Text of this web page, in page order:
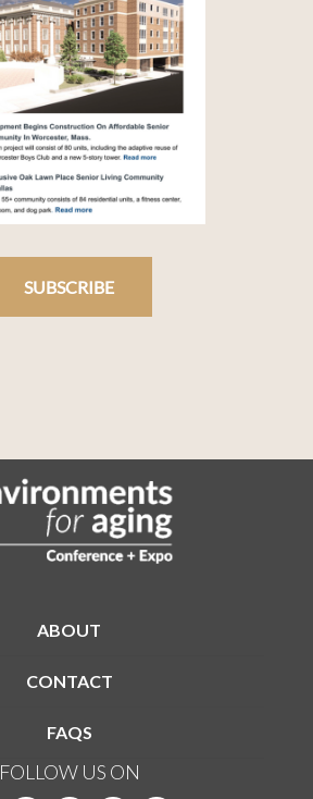
SUBSCRIBE
ABOUT
CONTACT
FAQS
FOLLOW US ON